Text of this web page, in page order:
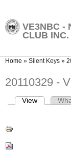
VE3NBC -
CLUB INC.
You are here
Home » Silent Keys »
20110329 -
Primary tabs
View (active